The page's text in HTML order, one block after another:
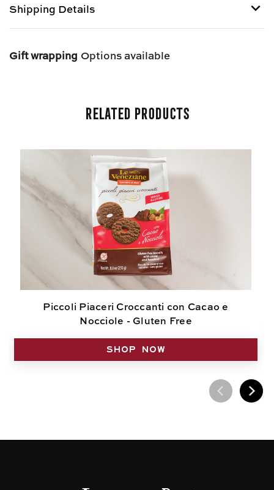
-
FREE
-
FREE
Shipping Details
Gift wrapping Options available
Related Products
SHOP NOW
Piccoli Piaceri Croccanti con Cacao e
Nocciole - Gluten Free